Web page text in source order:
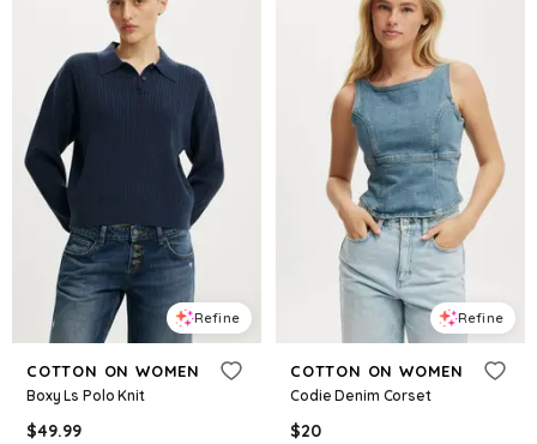
Refine
COTTON ON WOMEN
Boxy Ls Polo Knit
$49.99
Refine
COTTON ON WOMEN
Codie Denim Corset
$20